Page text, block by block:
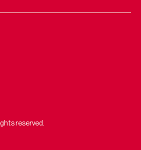
reserved.